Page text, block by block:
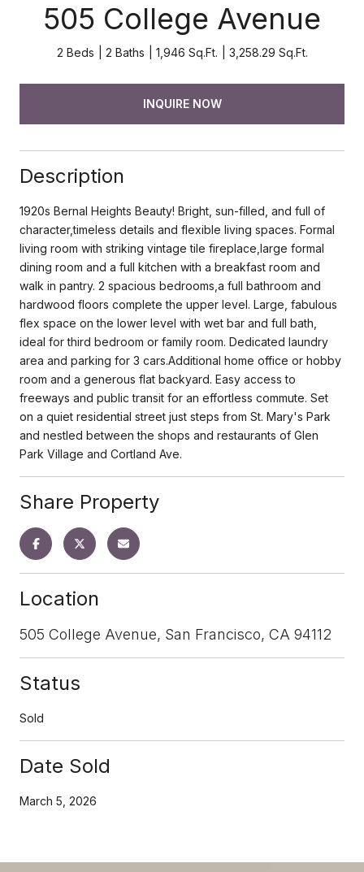
505 College Avenue
2 Beds 2 Baths 1,946 Sq.Ft. 3,258.29 Sq.Ft.
INQUIRE NOW
Description
1920s Bernal Heights Beauty! Bright, sun-filled, and full of
character,timeless details and flexible living spaces. Formal
living room with striking vintage tile fireplace,large formal
dining room and a full kitchen with a breakfast room and
walk in pantry. 2 spacious bedrooms,a full bathroom and
hardwood floors complete the upper level. Large, fabulous
flex space on the lower level with wet bar and full bath,
ideal for third bedroom or family room. Dedicated laundry
area and parking for 3 cars.Additional home office or hobby
room and a generous flat backyard. Easy access to
freeways and public transit for an effortless commute. Set
on a quiet residential street just steps from St. Mary's Park
and nestled between the shops and restaurants of Glen
Park Village and Cortland Ave.
Share Property
Location
505 College Avenue, San Francisco, CA 94112
Status
Sold
Date Sold
March 5, 2026